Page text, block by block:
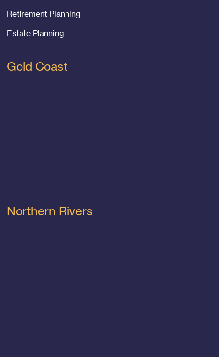
Retirement Planning
Estate Planning
Gold Coast
Northern Rivers